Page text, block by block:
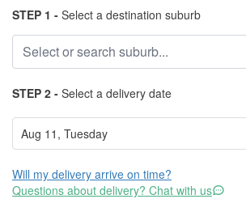
STEP 1 - Select a destination suburb
STEP 2 - Select a delivery date
Will my delivery arrive on time?
Questions about delivery? Chat with us